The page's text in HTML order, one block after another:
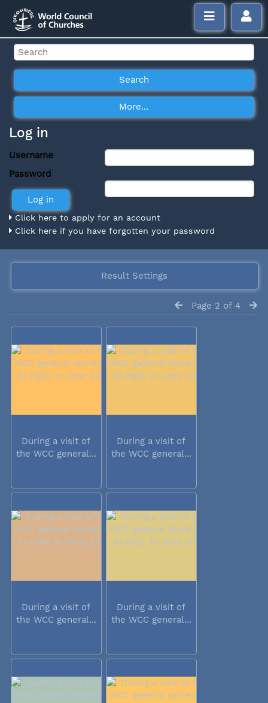
Log in
Username
Password
Click here to apply for an account
Click here if you have forgotten your password
Result Settings
Page 2 of 4
During a visit of
the WCC general...
During a visit of
the WCC general...
During a visit of
the WCC general...
During a visit of
the WCC general...